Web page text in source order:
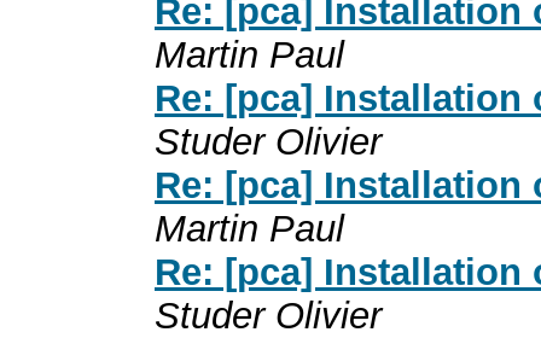
Re: [pca] Installation
Martin Paul
Re: [pca] Installation
Studer Olivier
Re: [pca] Installation
Martin Paul
Re: [pca] Installation
Studer Olivier